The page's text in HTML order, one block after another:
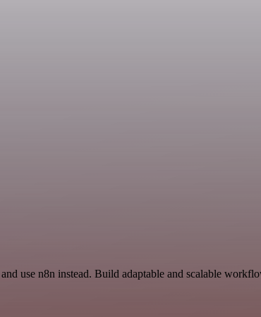
use n8n instead. Build adaptable and scalable